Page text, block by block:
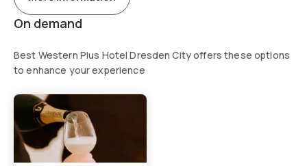
On demand
Best Western Plus Hotel Dresden City offers these options
to enhance your experience